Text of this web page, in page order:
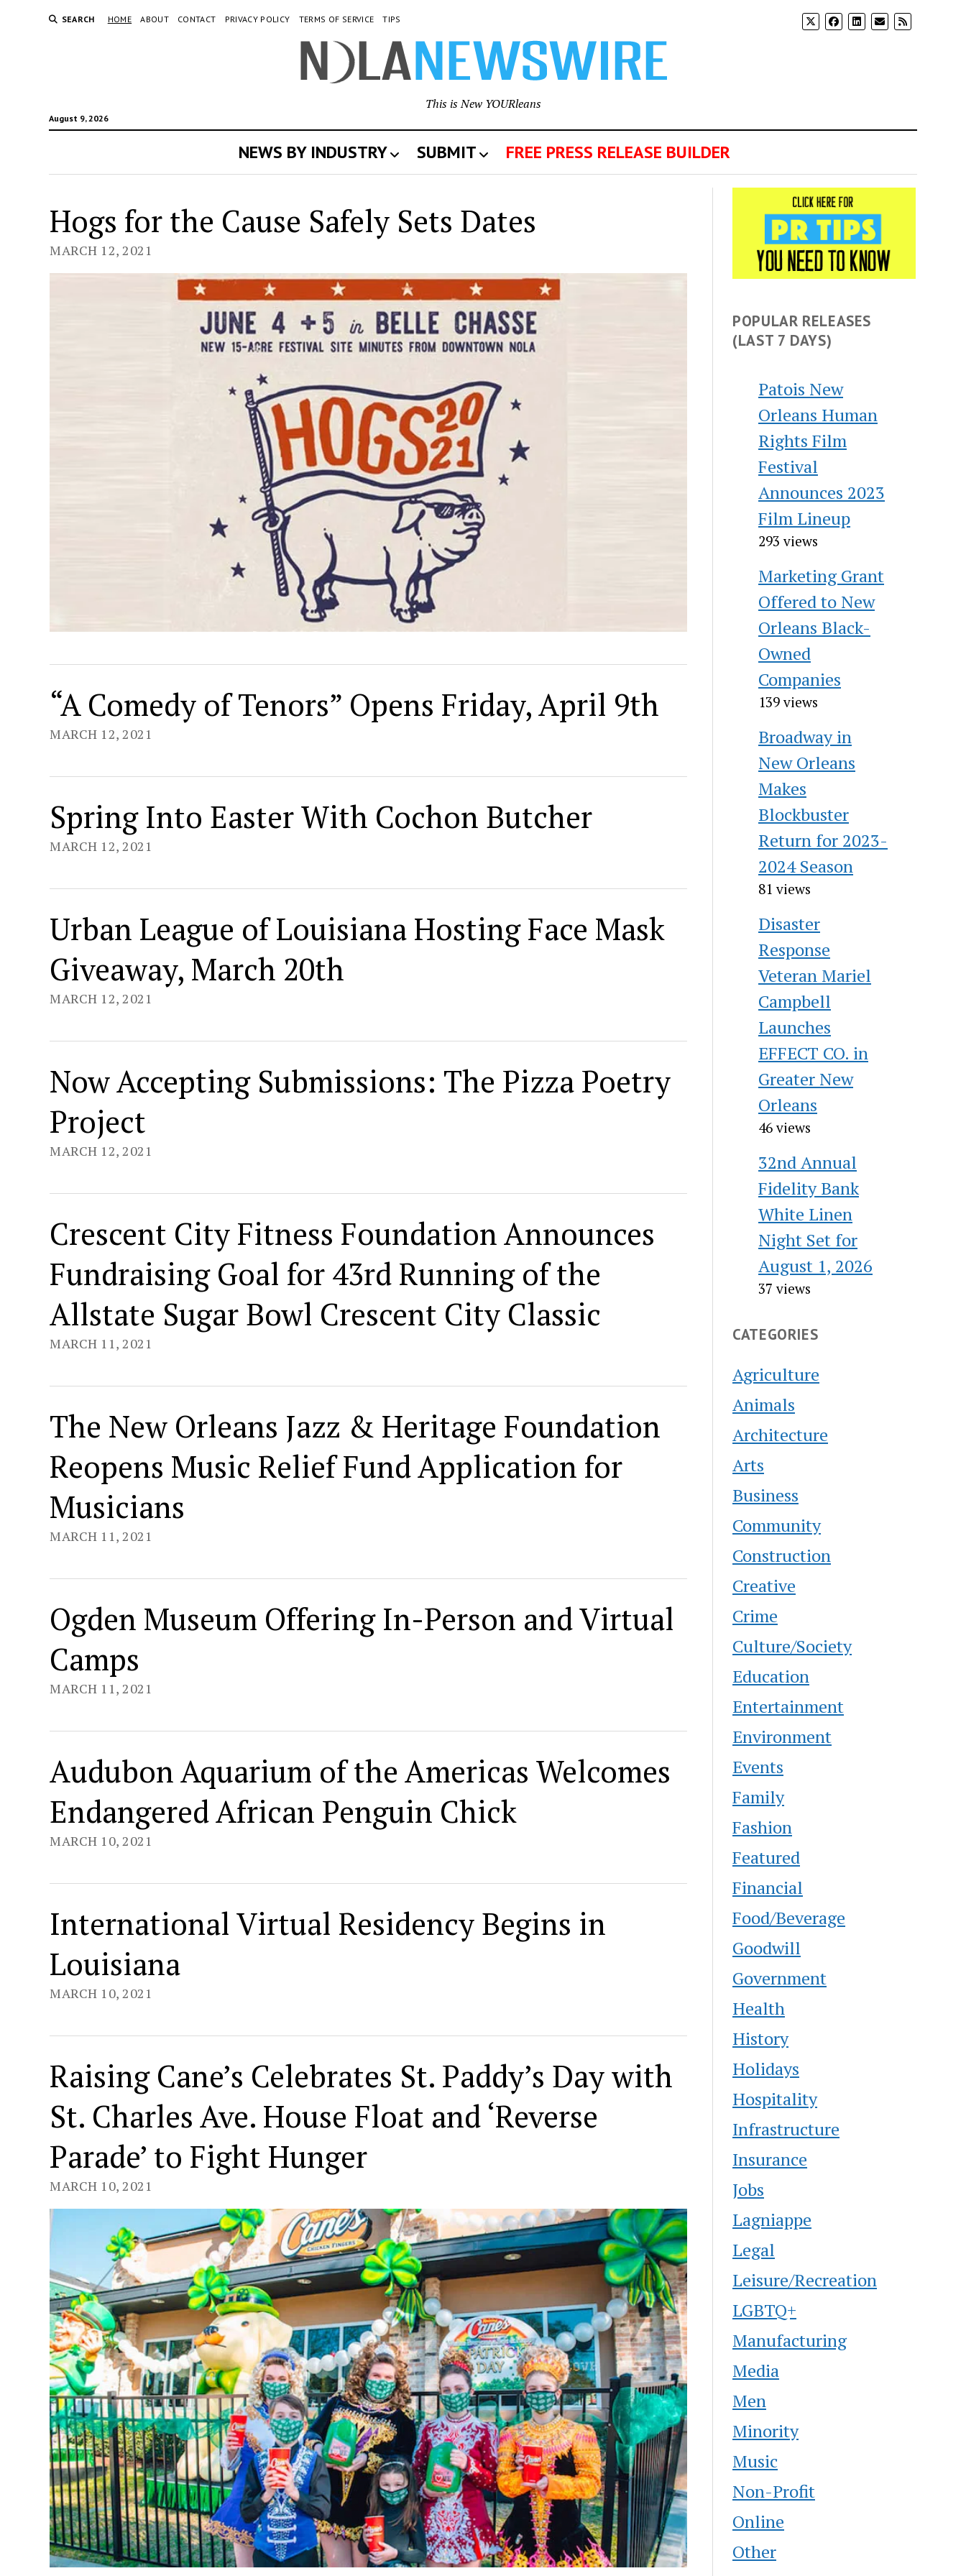
SEARCH HOME ABOUT CONTACT PRIVACY POLICY TERMS OF SERVICE TIPS
August 9, 2026
This is New YOURleans
NEWS BY INDUSTRY SUBMIT FREE PRESS RELEASE BUILDER
New
Orleans
Newswire
Hogs for the Cause Safely Sets Dates
MARCH 12, 2021
“A Comedy of Tenors” Opens Friday, April 9th
MARCH 12, 2021
Spring Into Easter With Cochon Butcher
MARCH 12, 2021
Urban League of Louisiana Hosting Face Mask
Giveaway, March 20th
MARCH 12, 2021
Now Accepting Submissions: The Pizza Poetry
Project
MARCH 12, 2021
Crescent City Fitness Foundation Announces
Fundraising Goal for 43rd Running of the
Allstate Sugar Bowl Crescent City Classic
MARCH 11, 2021
The New Orleans Jazz & Heritage Foundation
Reopens Music Relief Fund Application for
Musicians
MARCH 11, 2021
Ogden Museum Offering In-Person and Virtual
Camps
MARCH 11, 2021
Audubon Aquarium of the Americas Welcomes
Endangered African Penguin Chick
MARCH 10, 2021
International Virtual Residency Begins in
Louisiana
MARCH 10, 2021
Raising Cane’s Celebrates St. Paddy’s Day with
St. Charles Ave. House Float and ‘Reverse
Parade’ to Fight Hunger
MARCH 10, 2021
POPULAR RELEASES
(LAST 7 DAYS)
Patois New
Orleans Human
Rights Film
Festival
Announces 2023
Film Lineup
293 views
Marketing Grant
Offered to New
Orleans Black-
Owned
Companies
139 views
Broadway in
New Orleans
Makes
Blockbuster
Return for 2023-
2024 Season
81 views
Disaster
Response
Veteran Mariel
Campbell
Launches
EFFECT CO. in
Greater New
Orleans
46 views
32nd Annual
Fidelity Bank
White Linen
Night Set for
August 1, 2026
37 views
CATEGORIES
Agriculture
Animals
Architecture
Arts
Business
Community
Construction
Creative
Crime
Culture/Society
Education
Entertainment
Environment
Events
Family
Fashion
Featured
Financial
Food/Beverage
Goodwill
Government
Health
History
Holidays
Hospitality
Infrastructure
Insurance
Jobs
Lagniappe
Legal
Leisure/Recreation
LGBTQ+
Manufacturing
Media
Men
Minority
Music
Non-Profit
Online
Other